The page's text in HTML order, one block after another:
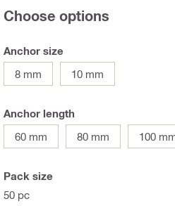
Choose options
Anchor size
8 mm
10 mm
Anchor length
60 mm
80 mm 100
Pack size
50 pc